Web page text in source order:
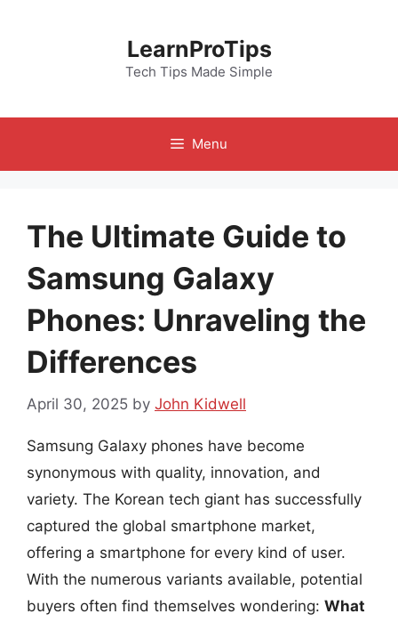
LearnProTips
Tech Tips Made Simple
Menu
The Ultimate Guide to
Samsung Galaxy
Phones: Unraveling the
Differences
April 30, 2025 by John Kidwell
Samsung Galaxy phones have become
synonymous with quality, innovation, and
variety. The Korean tech giant has successfully
captured the global smartphone market,
offering a smartphone for every kind of user.
With the numerous variants available, potential
buyers often find themselves wondering: What